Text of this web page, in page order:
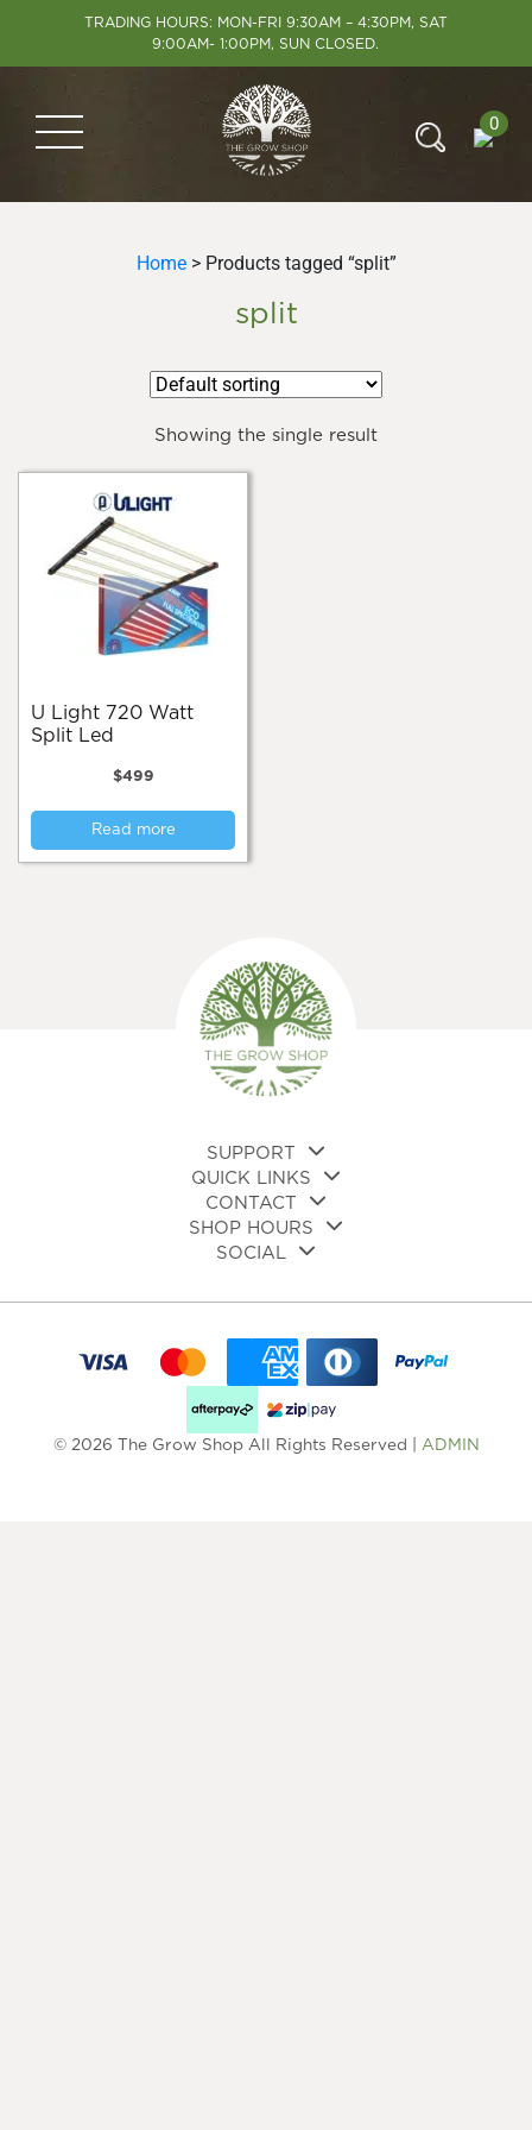
TRADING HOURS: MON-FRI 9:30AM – 4:30PM, SAT
9:00AM- 1:00PM, SUN CLOSED.
0
Home> Products tagged “split”
split
Showing the single result
U Light 720 Watt
Split Led
$499
Read more
SUPPORT
QUICK LINKS
CONTACT
SHOP HOURS
SOCIAL
© 2026 The Grow Shop All Rights Reserved | ADMIN